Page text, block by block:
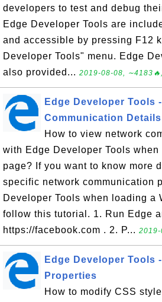
developers to test and debug
Edge Developer Tools are
and accessible by pressing F12
Developer Tools" menu. Edge
also provided... 2019-08-08,
Edge Developer Tools
Communication Details
How to view network
with Edge Developer Tools
page? If you want to know more
specific network communication
Developer Tools when loading a
follow this tutorial. 1. Run Edge
https://facebook.com . 2. P...
Edge Developer Tools
Properties
How to modify CSS